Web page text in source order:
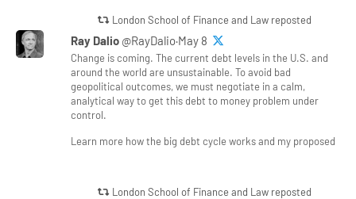
London School of Finance and Law reposted
Ray Dalio @RayDalio·May 8
Change is coming. The current debt levels in the U.S. and
around the world are unsustainable. To avoid bad
geopolitical outcomes, we must negotiate in a calm,
analytical way to get this debt to money problem under
control.
Learn more how the big debt cycle works and my proposed
London School of Finance and Law reposted